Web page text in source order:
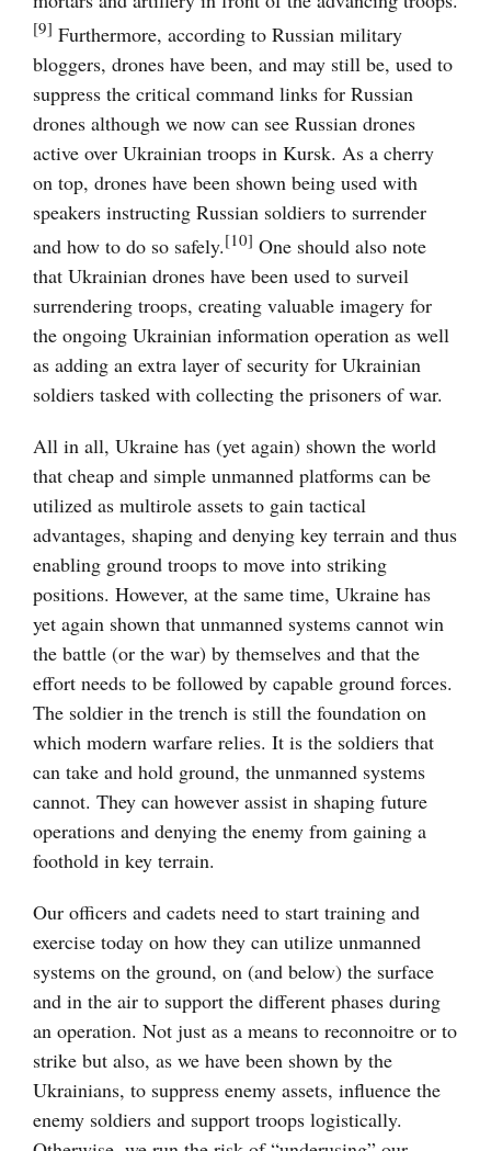
[9] Furthermore, according to Russian military
bloggers, drones have been, and may still be, used to
suppress the critical command links for Russian
drones although we now can see Russian drones
active over Ukrainian troops in Kursk. As a cherry
on top, drones have been shown being used with
speakers instructing Russian soldiers to surrender
and how to do so safely.[10] One should also note
that Ukrainian drones have been used to surveil
surrendering troops, creating valuable imagery for
the ongoing Ukrainian information operation as well
as adding an extra layer of security for Ukrainian
soldiers tasked with collecting the prisoners of war.
All in all, Ukraine has (yet again) shown the world
that cheap and simple unmanned platforms can be
utilized as multirole assets to gain tactical
advantages, shaping and denying key terrain and thus
enabling ground troops to move into striking
positions. However, at the same time, Ukraine has
yet again shown that unmanned systems cannot win
the battle (or the war) by themselves and that the
effort needs to be followed by capable ground forces.
The soldier in the trench is still the foundation on
which modern warfare relies. It is the soldiers that
can take and hold ground, the unmanned systems
cannot. They can however assist in shaping future
operations and denying the enemy from gaining a
foothold in key terrain.
Our officers and cadets need to start training and
exercise today on how they can utilize unmanned
systems on the ground, on (and below) the surface
and in the air to support the different phases during
an operation. Not just as a means to reconnoitre or to
strike but also, as we have been shown by the
Ukrainians, to suppress enemy assets, influence the
enemy soldiers and support troops logistically.